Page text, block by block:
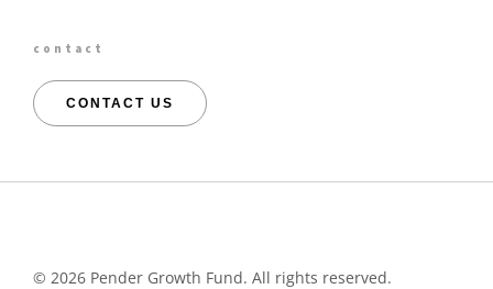
contact
CONTACT US
© 2026 Pender Growth Fund. All rights reserved.